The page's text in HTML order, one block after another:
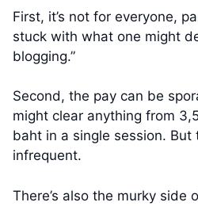
First, it’s not for everyone,
stuck with what one might
blogging.”
Second, the pay can be
might clear anything from
baht in a single session. But
infrequent.
There’s also the murky side